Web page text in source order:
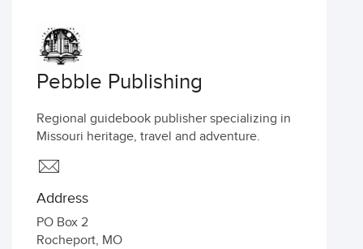
Pebble Publishing
Regional guidebook publisher specializing in
Missouri heritage, travel and adventure.
Address
PO Box 2
Rocheport, MO